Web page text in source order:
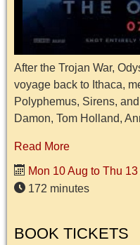
After the Trojan War,
voyage back to Ithaca,
Polyphemus, Sirens,
Damon, Tom Holland,
Read More
Mon 10 Aug to Thu 13
172 minutes
BOOK TICKETS